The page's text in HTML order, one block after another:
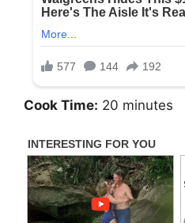
Cook Time: 20 minutes